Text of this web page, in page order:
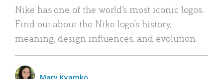
Nike has one of the world’s most iconic logos.
Find out about the Nike logo’s history,
meaning, design influences, and evolution.